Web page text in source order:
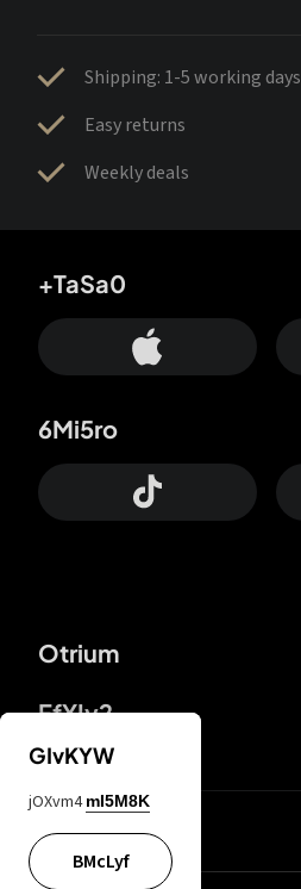
Shipping: 1-5 working days
Easy returns
Weekly deals
Otrium
FfYIy2
+TaSa0
6Mi5ro
lYGfRP
GIvKYW
jOXvm4 mI5M8K
BMcLyf